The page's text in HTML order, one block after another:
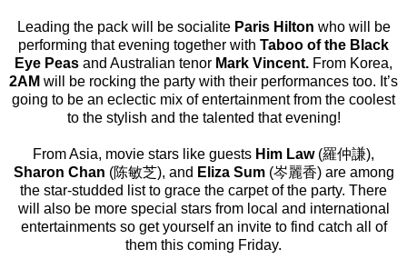
Leading the pack will be socialite Paris Hilton who will be
performing that evening together with Taboo of the Black
Eye Peas and Australian tenor Mark Vincent. From Korea,
2AM will be rocking the party with their performances too. It’s
going to be an eclectic mix of entertainment from the coolest
to the stylish and the talented that evening!
From Asia, movie stars like guests Him Law(羅仲謙),
Sharon Chan (陈敏芝), and Eliza Sum(岑麗香) are among
the star-studded list to grace the carpet of the party. There
will also be more special stars from local and international
entertainments so get yourself an invite to find catch all of
them this coming Friday.